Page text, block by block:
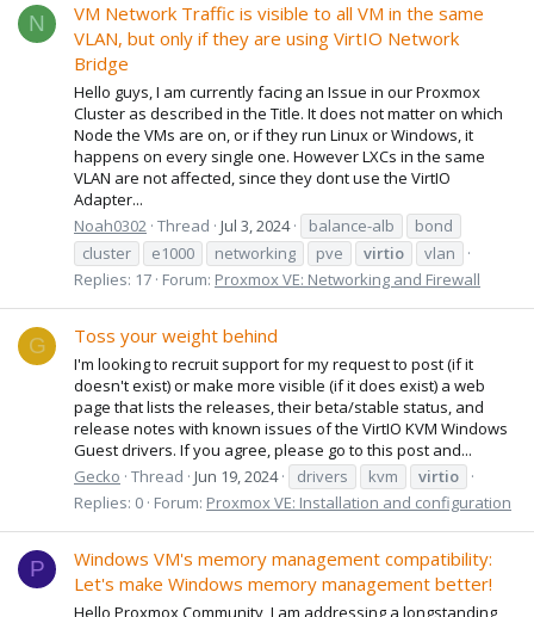
N
VM Network Traffic is visible to all VM in the same
VLAN, but only if they are using VirtIO Network
Bridge
Hello guys, I am currently facing an Issue in our Proxmox
Cluster as described in the Title. It does not matter on which
Node the VMs are on, or if they run Linux or Windows, it
happens on every single one. However LXCs in the same
VLAN are not affected, since they dont use the VirtIO
Adapter...
Noah0302 Thread Jul 3, 2024 balance-alb
bond
cluster
e1000 networking pve virtio
vlan
Replies: 17 Forum: Proxmox VE: Networking and Firewall
G Toss your weight behind
I'm looking to recruit support for my request to post (if it
doesn't exist) or make more visible (if it does exist) a web
page that lists the releases, their beta/stable status, and
release notes with known issues of the VirtIO KVM Windows
Guest drivers. If you agree, please go to this post and...
Gecko Thread Jun 19, 2024 drivers kvm
virtio
Replies: 0 Forum: Proxmox VE: Installation and configuration
P
Windows VM's memory management compatibility:
Let's make Windows memory management better!
Hello Proxmox Community, I am addressing a longstanding